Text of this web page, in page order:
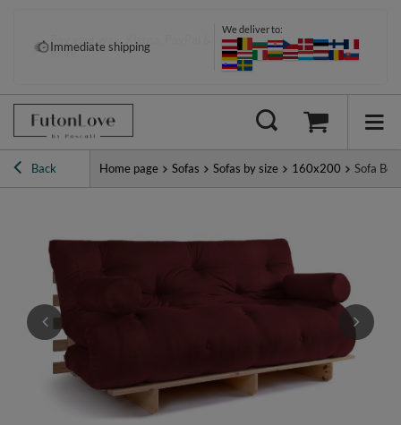
Pay your way: Klarna, PayPal &
more
Immediate shipping
We deliver to:
Back Home page Sofas Sofas by size 160x200 Sofa